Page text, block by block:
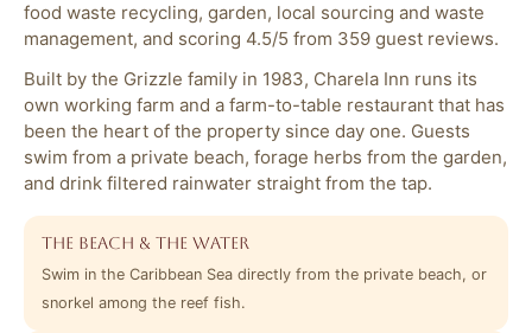
food waste recycling, garden, local sourcing and waste
management, and scoring 4.5/5 from 359 guest reviews.
Built by the Grizzle family in 1983, Charela Inn runs its
own working farm and a farm-to-table restaurant that has
been the heart of the property since day one. Guests
swim from a private beach, forage herbs from the garden,
and drink filtered rainwater straight from the tap.
The beach & the water
Swim in the Caribbean Sea directly from the private beach, or
snorkel among the reef fish.